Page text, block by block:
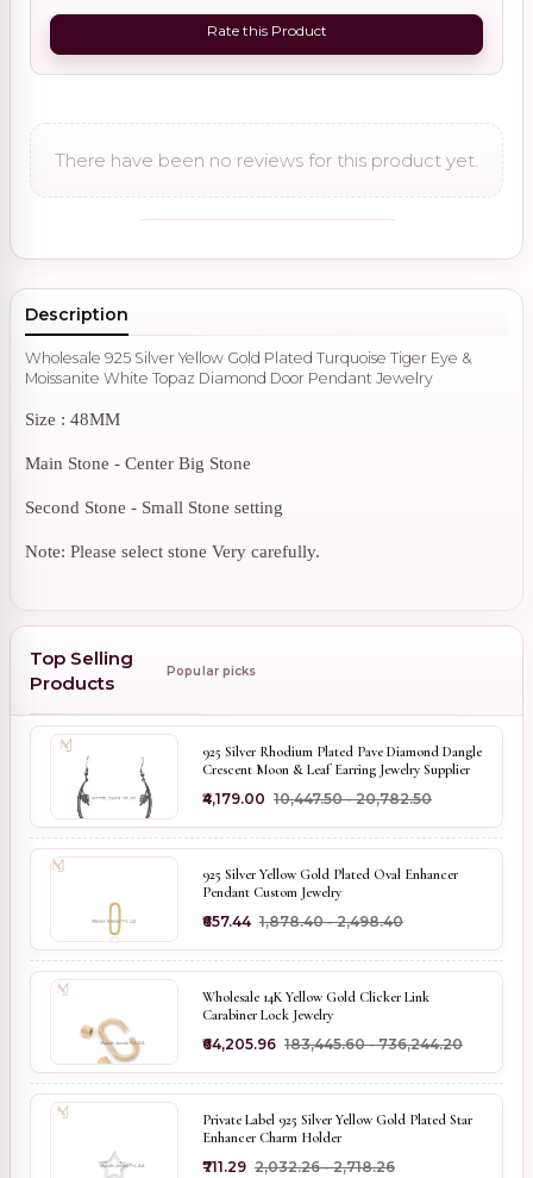
Rate this Product
There have been no reviews for this product yet.
Description
Wholesale 925 Silver Yellow Gold Plated Turquoise Tiger Eye &
Moissanite White Topaz Diamond Door Pendant Jewelry
Size : 48MM
Main Stone - Center Big Stone
Second Stone - Small Stone setting
Note: Please select stone Very carefully.
Top Selling
Products
Popular picks
925 Silver Rhodium Plated Pave Diamond Dangle
Crescent Moon & Leaf Earring Jewelry Supplier
₹4,179.00 ₹10,447.50 - ₹20,782.50
925 Silver Yellow Gold Plated Oval Enhancer
Pendant Custom Jewelry
₹657.44 ₹1,878.40 - ₹2,498.40
Wholesale 14K Yellow Gold Clicker Link
Carabiner Lock Jewelry
₹64,205.96 ₹183,445.60 - ₹736,244.20
Private Label 925 Silver Yellow Gold Plated Star
Enhancer Charm Holder
₹711.29 ₹2,032.26 - ₹2,718.26